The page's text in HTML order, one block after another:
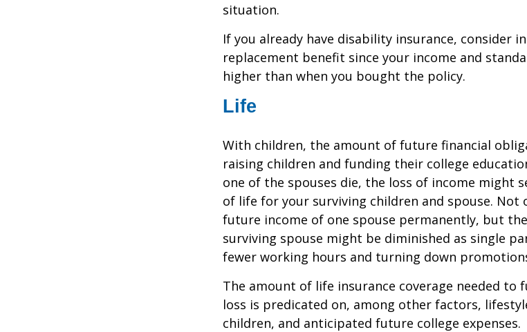
situation.
If you already have disability insurance, consider
replacement benefit since your income and
higher than when you bought the policy.
Life
With children, the amount of future financial
raising children and funding their college
one of the spouses die, the loss of income might
of life for your surviving children and spouse. Not
future income of one spouse permanently, but
surviving spouse might be diminished as single
fewer working hours and turning down
The amount of life insurance coverage needed
loss is predicated on, among other factors,
children, and anticipated future college expenses.